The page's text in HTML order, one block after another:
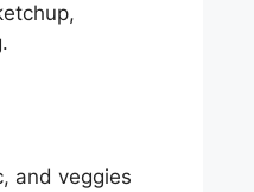
and veggies